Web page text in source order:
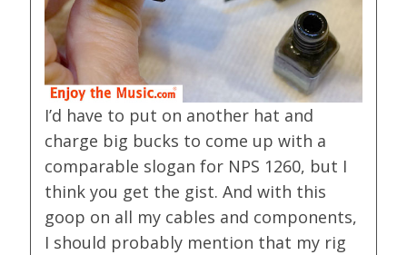
I’d have to put on another hat and
charge big bucks to come up with a
comparable slogan for NPS 1260, but I
think you get the gist. And with this
goop on all my cables and components,
I should probably mention that my rig